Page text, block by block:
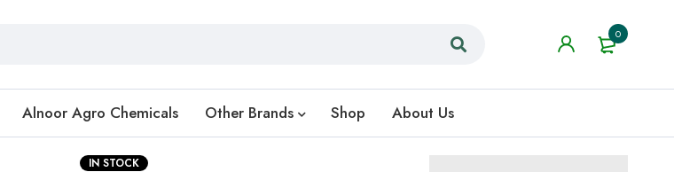
0
Alnoor Agro Chemicals Other Brands Shop About Us
IN STOCK